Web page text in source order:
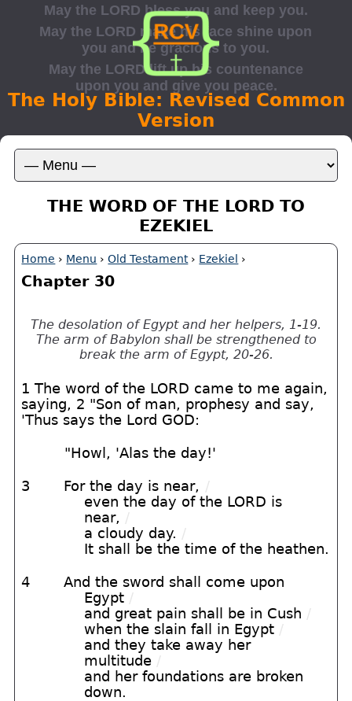
The Holy Bible: Revised Common
Version
THE WORD OF THE LORD TO
EZEKIEL
Home › Menu ›Old Testament› Ezekiel ›
Chapter 30
The desolation of Egypt and her helpers, 1-19.
The arm of Babylon shall be strengthened to
break the arm of Egypt, 20-26.
1 The word of the LORD came to me again,
saying, 2 "Son of man, prophesy and say,
'Thus says the Lord GOD:
"Howl, 'Alas the day!'
3 For the day is near, /
even the day of the LORD is
near, /
a cloudy day. /
It shall be the time of the heathen.
4
And the sword shall come upon
Egypt /
and great pain shall be in Cush /
when the slain fall in Egypt /
and they take away her
multitude /
and her foundations are broken
down.